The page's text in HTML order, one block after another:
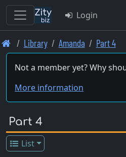
Skip
to
main
Login
Library Amanda Part 4
Not a member yet? Why
More information
Part 4
List